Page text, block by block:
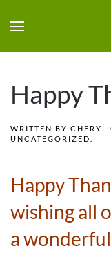
Happy
WRITTEN BY CHERYL
UNCATEGORIZED
Happy
wishing all
a